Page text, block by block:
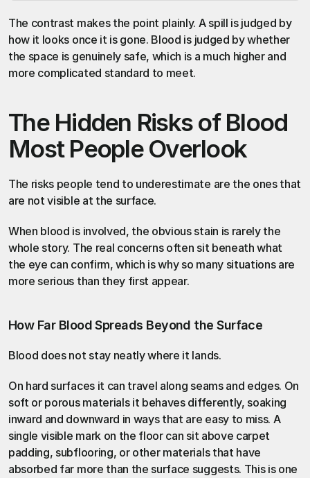
The contrast makes the point plainly. A spill is judged by
how it looks once it is gone. Blood is judged by whether
the space is genuinely safe, which is a much higher and
more complicated standard to meet.
The Hidden Risks of Blood
Most People Overlook
The risks people tend to underestimate are the ones that
are not visible at the surface.
When blood is involved, the obvious stain is rarely the
whole story. The real concerns often sit beneath what
the eye can confirm, which is why so many situations are
more serious than they first appear.
How Far Blood Spreads Beyond the Surface
Blood does not stay neatly where it lands.
On hard surfaces it can travel along seams and edges. On
soft or porous materials it behaves differently, soaking
inward and downward in ways that are easy to miss. A
single visible mark on the floor can sit above carpet
padding, subflooring, or other materials that have
absorbed far more than the surface suggests. This is one